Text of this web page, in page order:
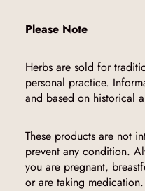
Please Note
Herbs are sold for
personal practice.
and based on historical
These products are not
prevent any condition.
you are pregnant,
or are taking medication.